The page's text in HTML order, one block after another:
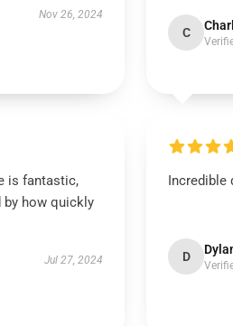
Nov 26, 2024
C
is fantastic,
by how quickly
Jul 27, 2024
Incredible
D